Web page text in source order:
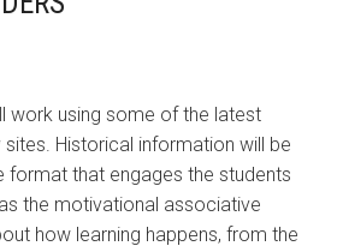
work using some of the latest
Historical information will be
format that engages the students
the motivational associative
how learning happens, from the